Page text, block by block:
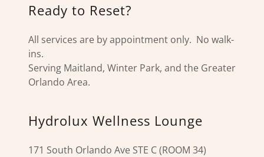
Ready to Reset?
All services are by appointment only. No walk-
ins.
Serving Maitland, Winter Park, and the Greater
Orlando Area.
Hydrolux Wellness Lounge
171 South Orlando Ave STE C (ROOM 34)